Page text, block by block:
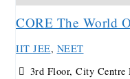
CORE The World
IIT JEE, NEET
3rd Floor, City Centre